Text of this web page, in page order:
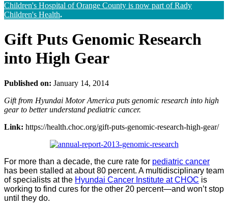
Children's Hospital of Orange County is now part of Rady
Children's Health.
Gift Puts Genomic Research
into High Gear
Published on: January 14, 2014
Gift from Hyundai Motor America puts genomic research into high
gear to better understand pediatric cancer.
Link: https://health.choc.org/gift-puts-genomic-research-high-gear/
For more than a decade, the cure rate for pediatric cancer
has been stalled at about 80 percent. A multidisciplinary team
of specialists at the Hyundai Cancer Institute at CHOC is
working to find cures for the other 20 percent—and won’t stop
until they do.